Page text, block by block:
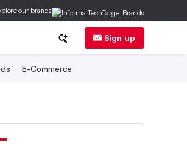
our brands
Sign up
E-Commerce